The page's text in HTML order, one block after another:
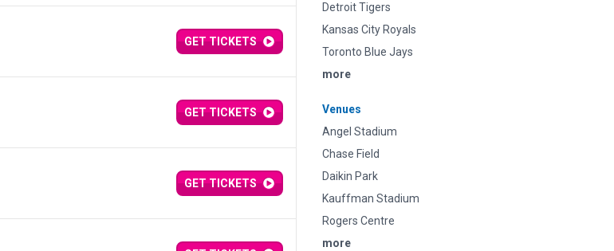
Detroit Tigers
Kansas City Royals
Toronto Blue Jays
more
Venues
Angel Stadium
Chase Field
Daikin Park
Kauffman Stadium
Rogers Centre
more
GET TICKETS
GET TICKETS
GET TICKETS